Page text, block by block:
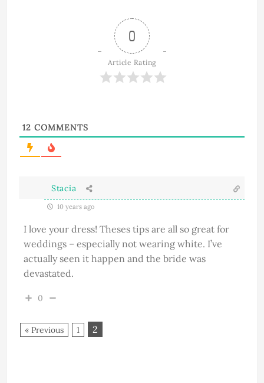
0
Article Rating
12 COMMENTS
Stacia
10 years ago
I love your dress! Theses tips are all so great for
weddings – especially not wearing white. I’ve
actually seen it happen and the bride was
devastated.
0
« Previous 1 2